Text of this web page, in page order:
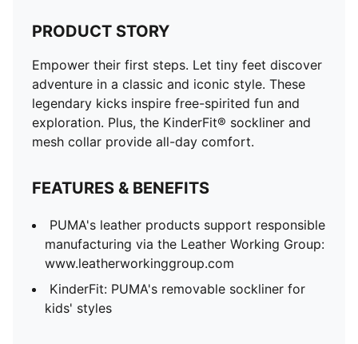
PRODUCT STORY
Empower their first steps. Let tiny feet discover
adventure in a classic and iconic style. These
legendary kicks inspire free-spirited fun and
exploration. Plus, the KinderFit® sockliner and
mesh collar provide all-day comfort.
FEATURES & BENEFITS
PUMA's leather products support responsible
manufacturing via the Leather Working Group:
www.leatherworkinggroup.com
KinderFit: PUMA's removable sockliner for
kids' styles